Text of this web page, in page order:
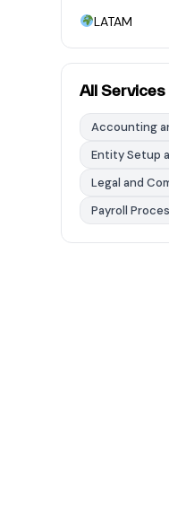
LATAM
All Services
Accounting
Entity Setup
Legal and
Payroll